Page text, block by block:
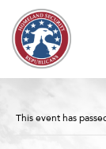
Skip to content
COMMITTEE
This event has